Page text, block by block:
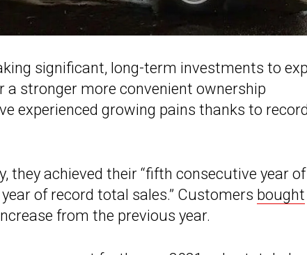
significant, long-term investments to
a stronger more convenient ownership
experienced growing pains thanks to
they achieved their “fifth consecutive year of
of record total sales.” Customers bought
from the previous year.